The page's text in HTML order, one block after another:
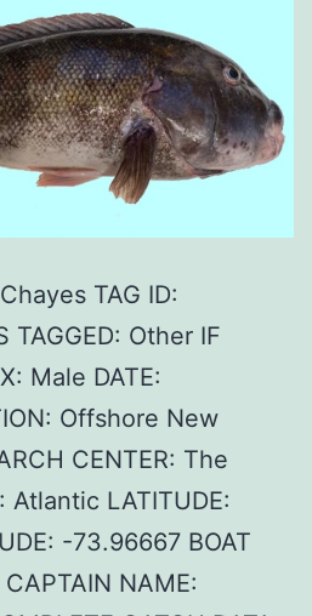
TAG ID:
TAGGED: Other IF
Male DATE:
Offshore New
CENTER: The
Atlantic LATITUDE:
-73.96667 BOAT
NAME: